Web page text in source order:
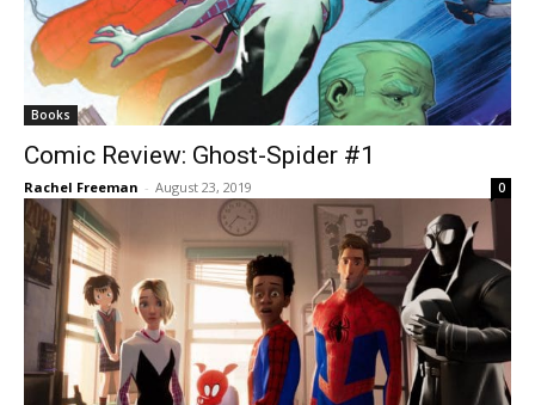
Books
Comic Review: Ghost-Spider #1
Rachel Freeman - August 23, 2019 0